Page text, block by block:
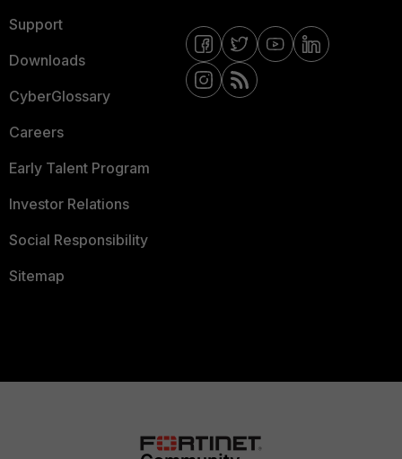
Support
Downloads
CyberGlossary
Careers
Early Talent Program
Investor Relations
Social Responsibility
Sitemap